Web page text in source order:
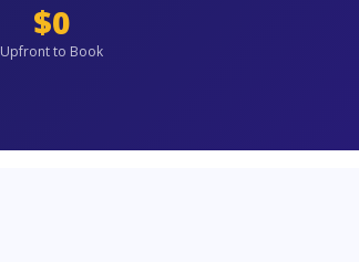
$0
Upfront to Book